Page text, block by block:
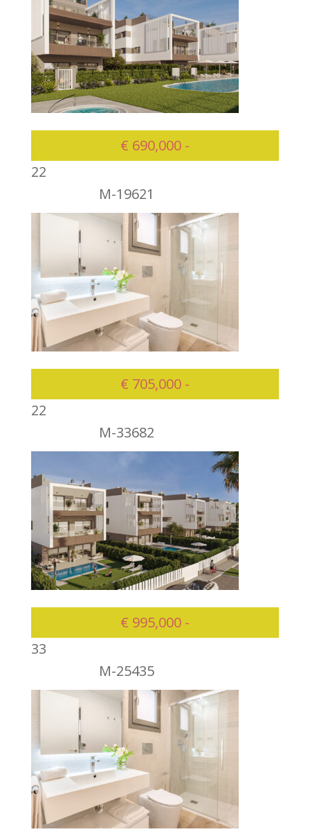
€ 690,000 -
22
M-19621
€ 705,000 -
22
M-33682
€ 995,000 -
33
M-25435